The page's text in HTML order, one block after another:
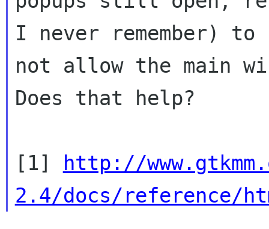
I never remember) to
not allow the main
Does that help?
[1]
http://
2.4/docs/reference/